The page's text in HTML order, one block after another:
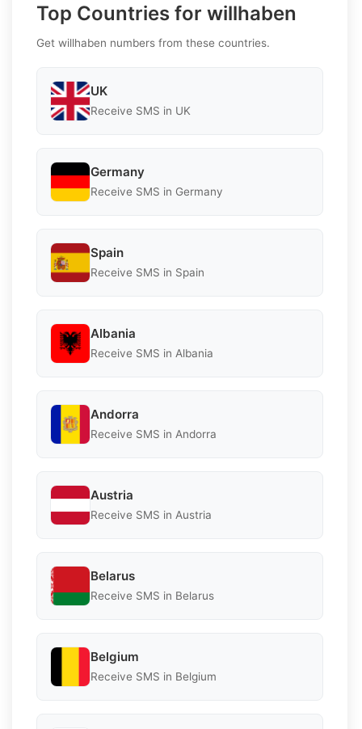
Top Countries for willhaben
Get willhaben numbers from these countries.
UK
Receive SMS in UK
Germany
Receive SMS in Germany
Spain
Receive SMS in Spain
Albania
Receive SMS in Albania
Andorra
Receive SMS in Andorra
Austria
Receive SMS in Austria
Belarus
Receive SMS in Belarus
Belgium
Receive SMS in Belgium